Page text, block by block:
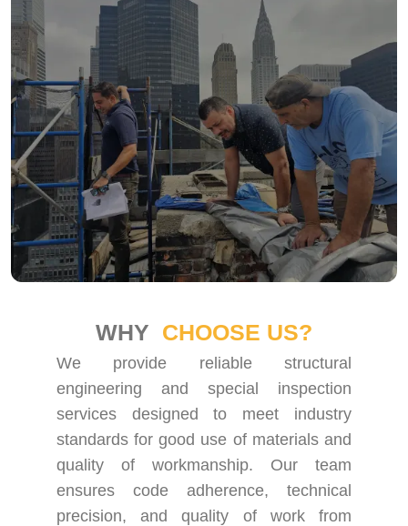
WHY CHOOSE US?
We provide reliable structural
engineering and special inspection
services designed to meet industry
standards for good use of materials and
quality of workmanship. Our team
ensures code adherence, technical
precision, and quality of work from